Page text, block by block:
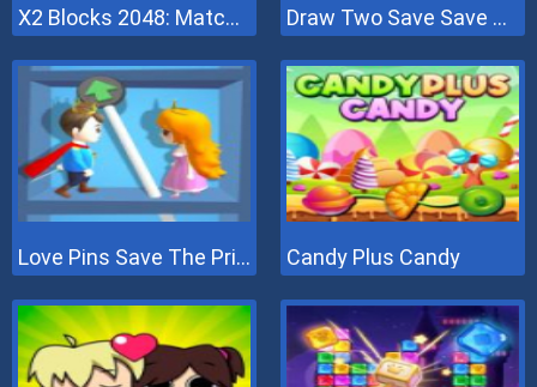
X2 Blocks 2048: Match Numbers Draw Two Save Save The Man
Love Pins Save The Princess Candy Plus Candy